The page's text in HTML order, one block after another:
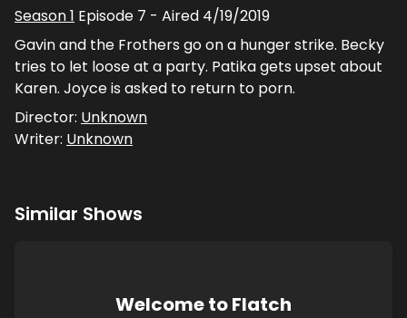
Season1 Episode 7 - Aired 4/19/2019
Gavin and the Frothers go on a hunger strike. Becky
tries to let loose at a party. Patika gets upset about
Karen. Joyce is asked to return to porn.
Director: Unknown
Writer: Unknown
Similar Shows
Welcome to Flatch